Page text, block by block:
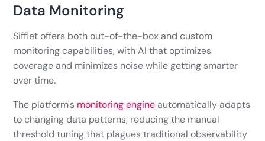
Data Monitoring
Sifflet offers both out-of-the-box and custom
monitoring capabilities, with AI that optimizes
coverage and minimizes noise while getting smarter
over time.
The platform's monitoring engine automatically adapts
to changing data patterns, reducing the manual
threshold tuning that plagues traditional observability